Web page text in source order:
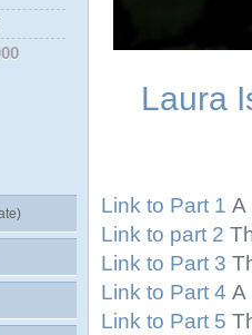
Laura
Link to Part 1 A
Link to part 2
Link to Part 3
Link to Part 4 A
Link to Part 5